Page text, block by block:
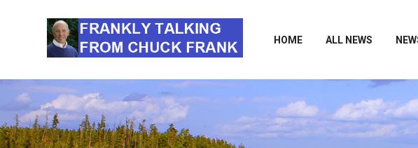
HOME ALL NEWS
ALL
SIERRA
ABOUT